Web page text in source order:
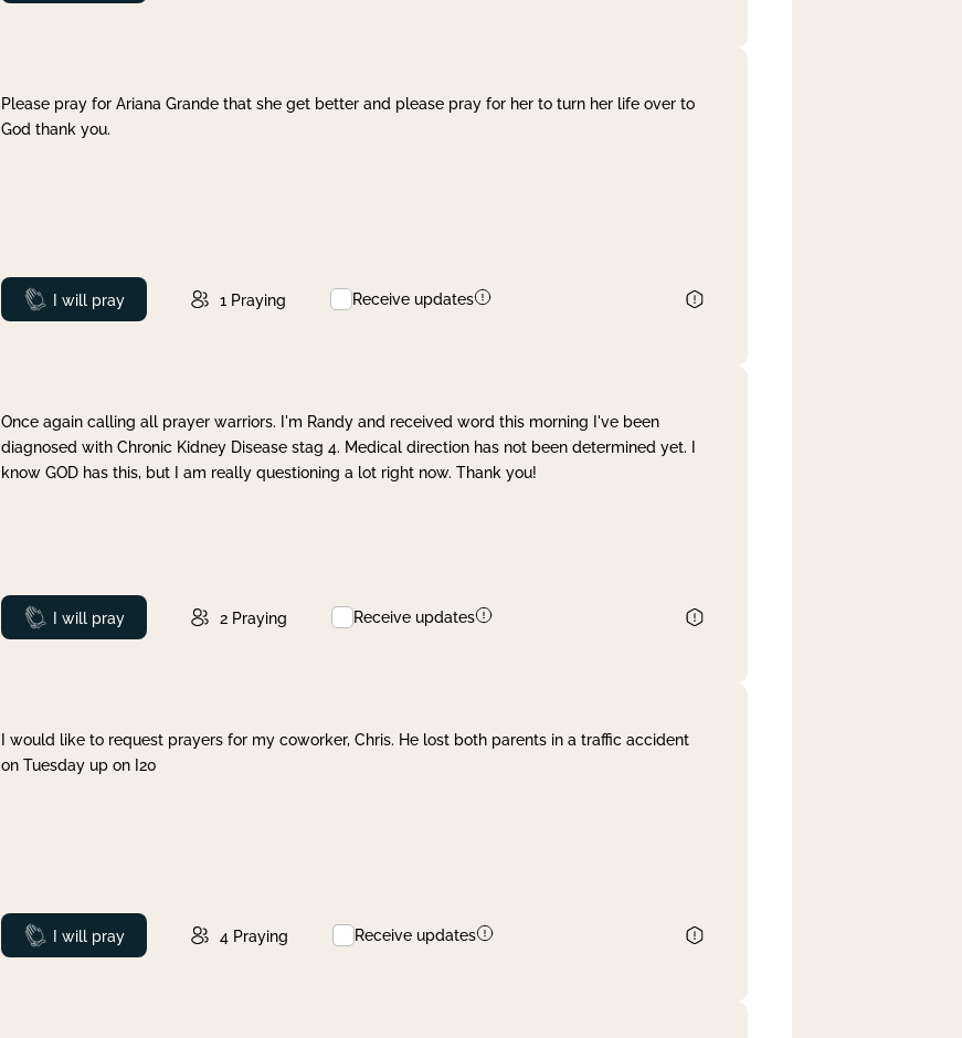
Please pray for Ariana Grande that she get better and please pray for her to turn her life over to
God thank you.
Prayed
I will pray 1 Praying Receive updates
Once again calling all prayer warriors. I'm Randy and received word this morning I've been
diagnosed with Chronic Kidney Disease stag 4. Medical direction has not been determined yet. I
know GOD has this, but I am really questioning a lot right now. Thank you!
Prayed
I will pray 2 Praying Receive updates
I would like to request prayers for my coworker, Chris. He lost both parents in a traffic accident
on Tuesday up on I20
Prayed
I will pray 4 Praying Receive updates